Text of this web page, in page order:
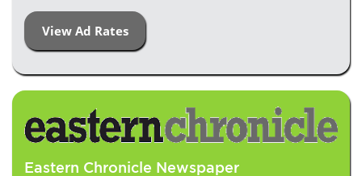
View Ad Rates
Eastern Chronicle Newspaper